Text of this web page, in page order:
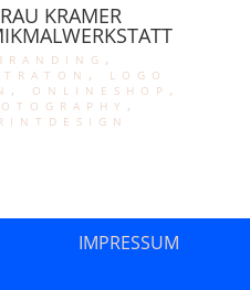
KRAMER
,
, logo
, onlineshop ,
,
IMPRESSUM